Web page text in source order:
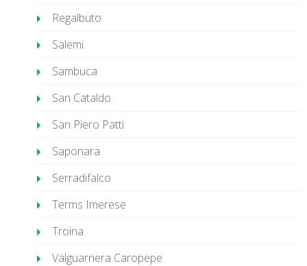
Regalbuto
Salemi
Sambuca
San Cataldo
San Piero Patti
Saponara
Serradifalco
Terms Imerese
Troina
Valguarnera Caropepe